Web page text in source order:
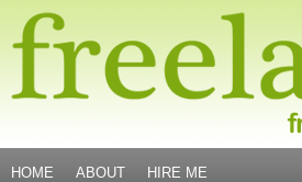
HOME ABOUT HIRE ME